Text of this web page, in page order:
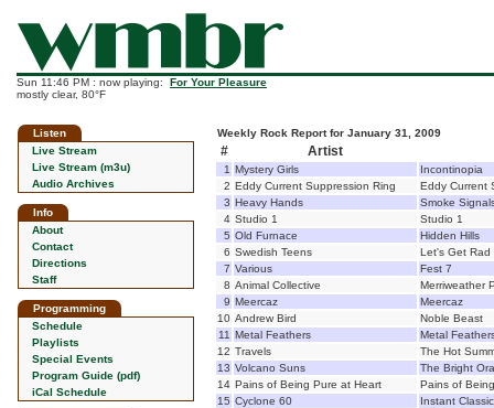
Sun 11:46 PM : now playing: For Your Pleasure
mostly clear, 80°F
Listen
Live Stream
Live Stream (m3u)
Audio Archives
Info
About
Contact
Directions
Staff
Programming
Schedule
Playlists
Special Events
Program Guide (pdf)
iCal Schedule
Weekly Rock Report for January 31, 2009
# Artist
1 Mystery Girls
Incontinopia
2 Eddy Current Suppression Ring
Eddy Current
3 Heavy Hands
Smoke
4 Studio 1
Studio 1
5 Old Furnace
Hidden Hills
6 Swedish Teens
Let's Get Rad
7 Various
Fest 7
8 Animal Collective
Merriweather
9 Meercaz
Meercaz
10 Andrew Bird
Noble Beast
11 Metal Feathers
Metal
12 Travels
The Hot
13 Volcano Suns
The Bright
14 Pains of Being Pure at Heart
Pains of
15 Cyclone 60
Instant Classic